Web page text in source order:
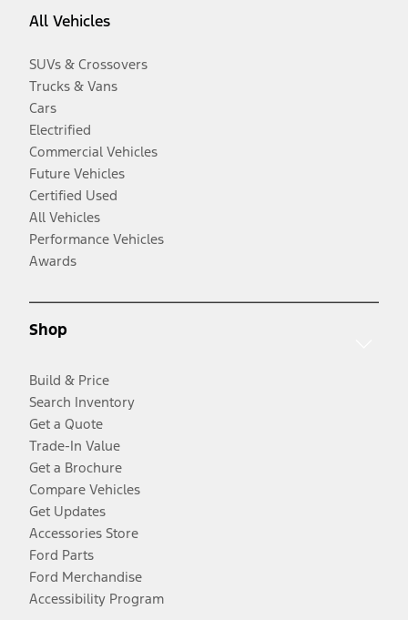
All Vehicles
SUVs & Crossovers
Trucks & Vans
Cars
Electrified
Commercial Vehicles
Future Vehicles
Certified Used
All Vehicles
Performance Vehicles
Awards
Shop
Build & Price
Search Inventory
Get a Quote
Trade-In Value
Get a Brochure
Compare Vehicles
Get Updates
Accessories Store
Ford Parts
Ford Merchandise
Accessibility Program